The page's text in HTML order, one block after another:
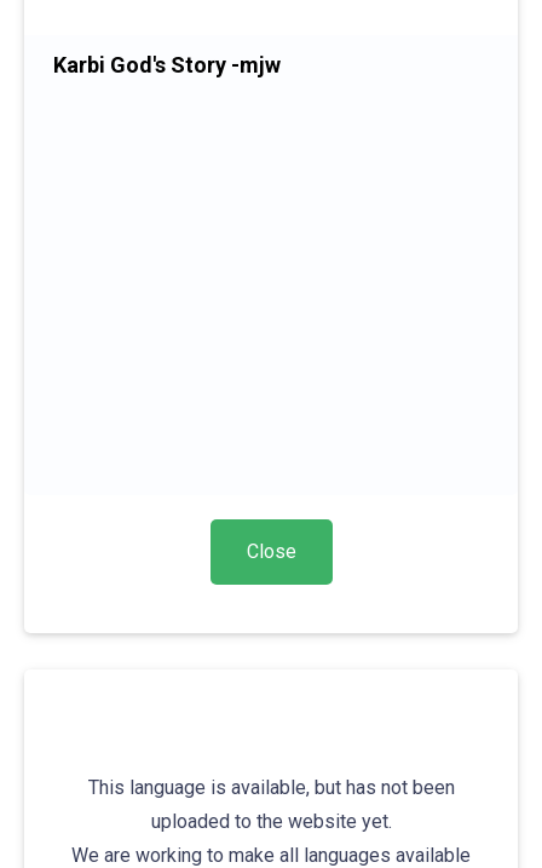
Karbi God's Story -mjw
This language is available, but has not been
uploaded to the website yet.
We are working to make all languages available